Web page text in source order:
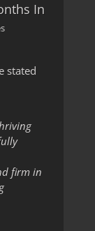
In
stated
firm in